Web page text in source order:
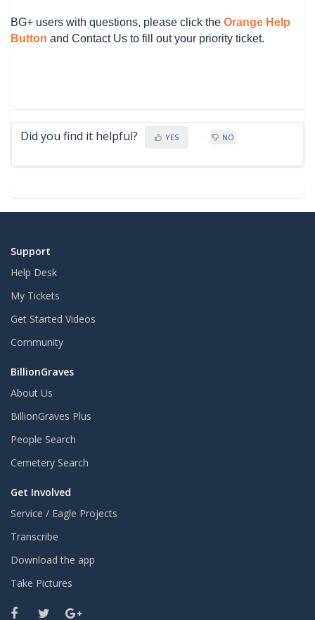
BG+ users with questions, please click the Orange Help
Button and Contact Us to fill out your priority ticket.
Did you find it helpful? YES NO
Support
Help Desk
My Tickets
Get Started Videos
Community
BillionGraves
About Us
BillionGraves Plus
People Search
Cemetery Search
Get Involved
Service / Eagle Projects
Transcribe
Download the app
Take Pictures